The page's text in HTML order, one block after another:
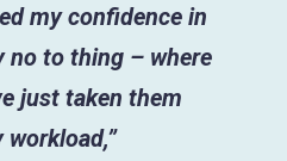
my confidence in
no to thing – where
just taken them